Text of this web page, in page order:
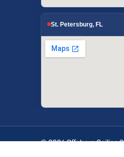
St. Petersburg, FL
© 2026 Offshore Sailing